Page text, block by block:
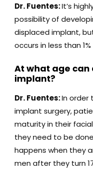
Dr. Fuentes:It’s
possibility of
displaced implant,
occurs in less than
At what age
implant?
Dr. Fuentes:In order
implant surgery,
maturity in their
they need to be
happens when they
men after they turn